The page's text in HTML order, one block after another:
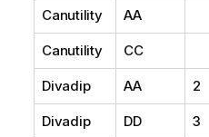
Canutility AA
Canutility CC
Divadip AA 2
Divadip DD 3